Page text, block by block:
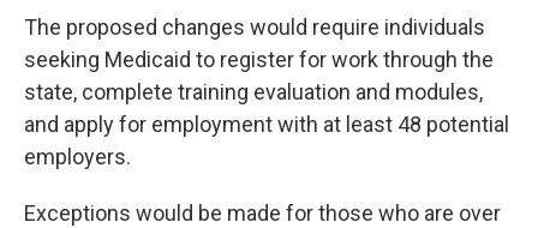
The proposed changes would require individuals
seeking Medicaid to register for work through the
state, complete training evaluation and modules,
and apply for employment with at least 48 potential
employers.
Exceptions would be made for those who are over